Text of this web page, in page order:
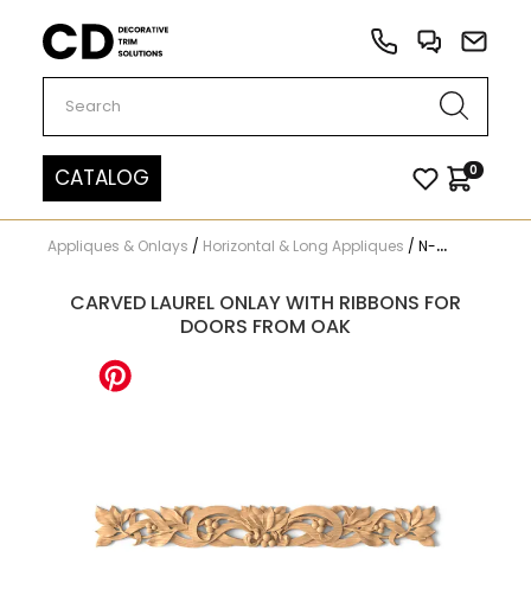
Carved Decor
CATALOG 0
Appliques & Onlays / Horizontal & Long Appliques / N-317
CARVED LAUREL ONLAY WITH RIBBONS FOR
DOORS FROM OAK